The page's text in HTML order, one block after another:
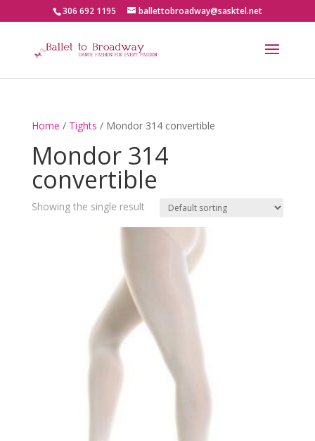
306 692 1195 ballettobroadway@sasktel.net
Home / Tights / Mondor 314 convertible
Mondor 314
convertible
Showing the single result